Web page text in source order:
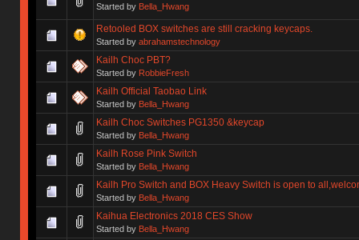
Started by Bella_Hwang
Retooled BOX switches are still cracking keycaps.
Started by abrahamstechnology
Kailh Choc PBT?
Started by RobbieFresh
Kailh Official Taobao Link
Started by Bella_Hwang
Kailh Choc Switches PG1350 &keycap
Started by Bella_Hwang
Kailh Rose Pink Switch
Started by Bella_Hwang
Kailh Pro Switch and BOX Heavy Switch is open to
Started by Bella_Hwang
Kaihua Electronics 2018 CES Show
Started by Bella_Hwang